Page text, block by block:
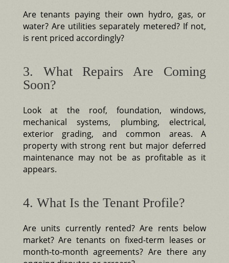
Are tenants paying their own hydro, gas, or
water? Are utilities separately metered? If not,
is rent priced accordingly?
3. What Repairs Are Coming
Soon?
Look at the roof, foundation, windows,
mechanical systems, plumbing, electrical,
exterior grading, and common areas. A
property with strong rent but major deferred
maintenance may not be as profitable as it
appears.
4. What Is the Tenant Profile?
Are units currently rented? Are rents below
market? Are tenants on fixed-term leases or
month-to-month agreements? Are there any